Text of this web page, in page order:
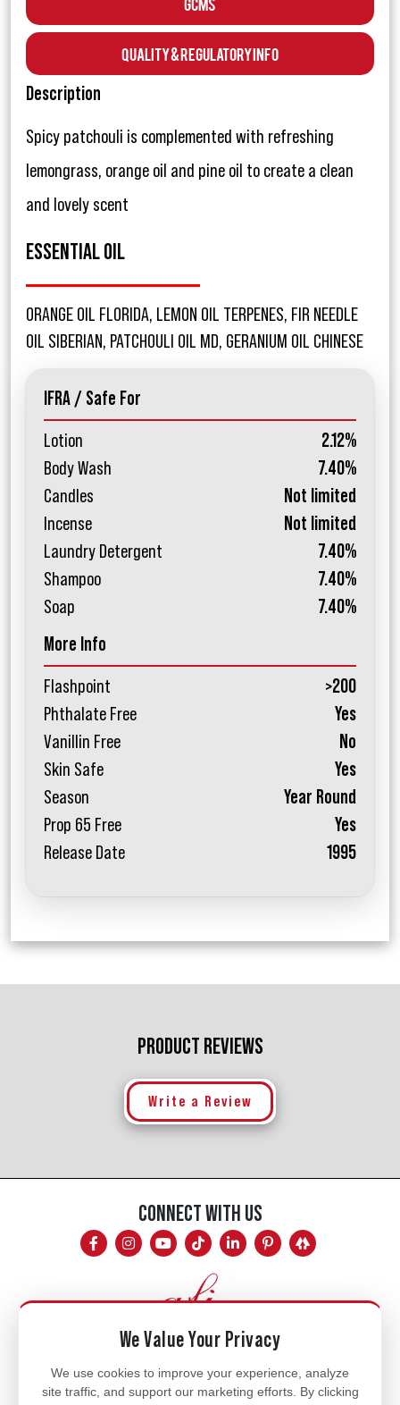
Quality & Regulatory Info
Description
Spicy patchouli is complemented with refreshing
lemongrass, orange oil and pine oil to create a clean
and lovely scent
ESSENTIAL OIL
ORANGE OIL FLORIDA, LEMON OIL TERPENES, FIR NEEDLE
OIL SIBERIAN, PATCHOULI OIL MD, GERANIUM OIL CHINESE
IFRA / Safe For
Lotion
2.12%
Body Wash
7.40%
Candles
Not limited
Incense
Not limited
Laundry Detergent
7.40%
Shampoo
7.40%
Soap
7.40%
More Info
Flashpoint
>200
Phthalate Free
Yes
Vanillin Free
No
Skin Safe
Yes
Season
Year Round
Prop 65 Free
Yes
Release Date
1995
PRODUCT REVIEWS
Write a Review
CONNECT WITH US
Mon - Fri
8am - 5pm
We Value Your Privacy
We use cookies to improve your experience, analyze
site traffic, and support our marketing efforts. By clicking